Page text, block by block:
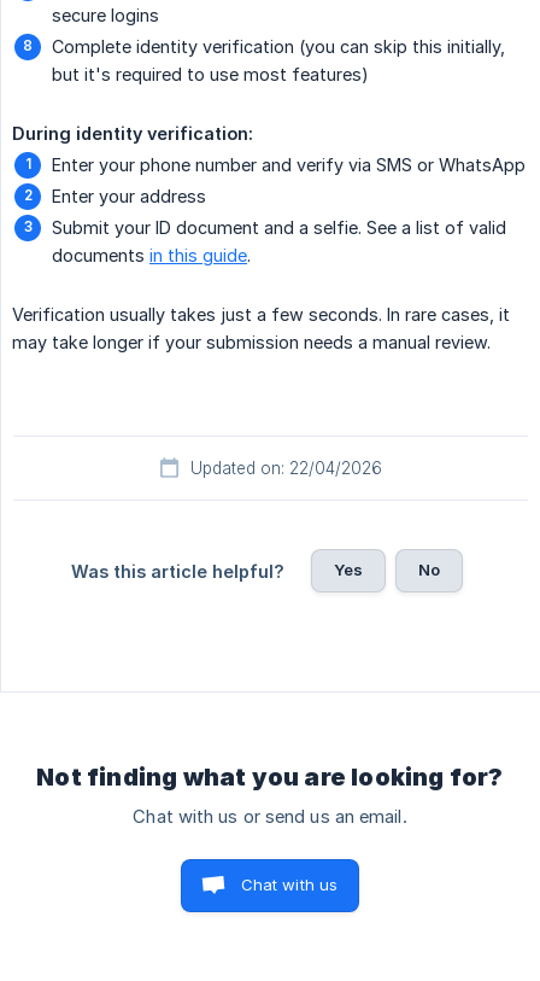
secure logins
Complete identity verification (you can skip this initially,
but it's required to use most features)
During identity verification:
Enter your phone number and verify via SMS or WhatsApp
Enter your address
Submit your ID document and a selfie. See a list of valid
documents in this guide.
Verification usually takes just a few seconds. In rare cases, it
may take longer if your submission needs a manual review.
Updated on: 22/04/2026
Was this article helpful? Yes No
Not finding what you are looking for?
Chat with us or send us an email.
Chat with us